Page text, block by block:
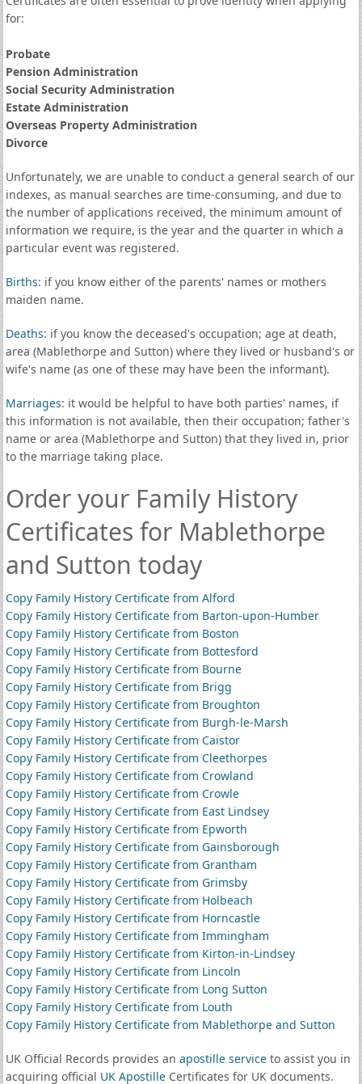
for:
Probate
Pension Administration
Social Security Administration
Estate Administration
Overseas Property Administration
Divorce
Unfortunately, we are unable to conduct a general search of our
indexes, as manual searches are time-consuming, and due to
the number of applications received, the minimum amount of
information we require, is the year and the quarter in which a
particular event was registered.
Births: if you know either of the parents' names or mothers
maiden name.
Deaths: if you know the deceased's occupation; age at death,
area (Mablethorpe and Sutton) where they lived or husband's or
wife's name (as one of these may have been the informant).
Marriages: it would be helpful to have both parties' names, if
this information is not available, then their occupation; father's
name or area (Mablethorpe and Sutton) that they lived in, prior
to the marriage taking place.
Order your Family History
Certificates for Mablethorpe
and Sutton today
Copy Family History Certificate from Alford
Copy Family History Certificate from Barton-upon-Humber
Copy Family History Certificate from Boston
Copy Family History Certificate from Bottesford
Copy Family History Certificate from Bourne
Copy Family History Certificate from Brigg
Copy Family History Certificate from Broughton
Copy Family History Certificate from Burgh-le-Marsh
Copy Family History Certificate from Caistor
Copy Family History Certificate from Cleethorpes
Copy Family History Certificate from Crowland
Copy Family History Certificate from Crowle
Copy Family History Certificate from East Lindsey
Copy Family History Certificate from Epworth
Copy Family History Certificate from Gainsborough
Copy Family History Certificate from Grantham
Copy Family History Certificate from Grimsby
Copy Family History Certificate from Holbeach
Copy Family History Certificate from Horncastle
Copy Family History Certificate from Immingham
Copy Family History Certificate from Kirton-in-Lindsey
Copy Family History Certificate from Lincoln
Copy Family History Certificate from Long Sutton
Copy Family History Certificate from Louth
Copy Family History Certificate from Mablethorpe and Sutton
UK Official Records provides an apostille serviceto assist you in
acquiring official UK ApostilleCertificates for UK documents.